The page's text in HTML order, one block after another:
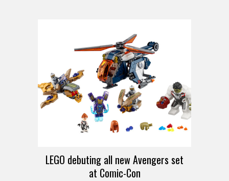
LEGO debuting all new Avengers set
at Comic-Con